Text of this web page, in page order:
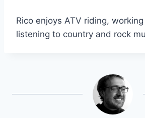
Rico enjoys ATV riding,
listening to country and rock